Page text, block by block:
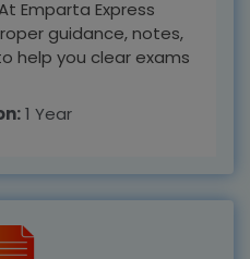
Emparta Express
guidance, notes,
help you clear exams
1 Year